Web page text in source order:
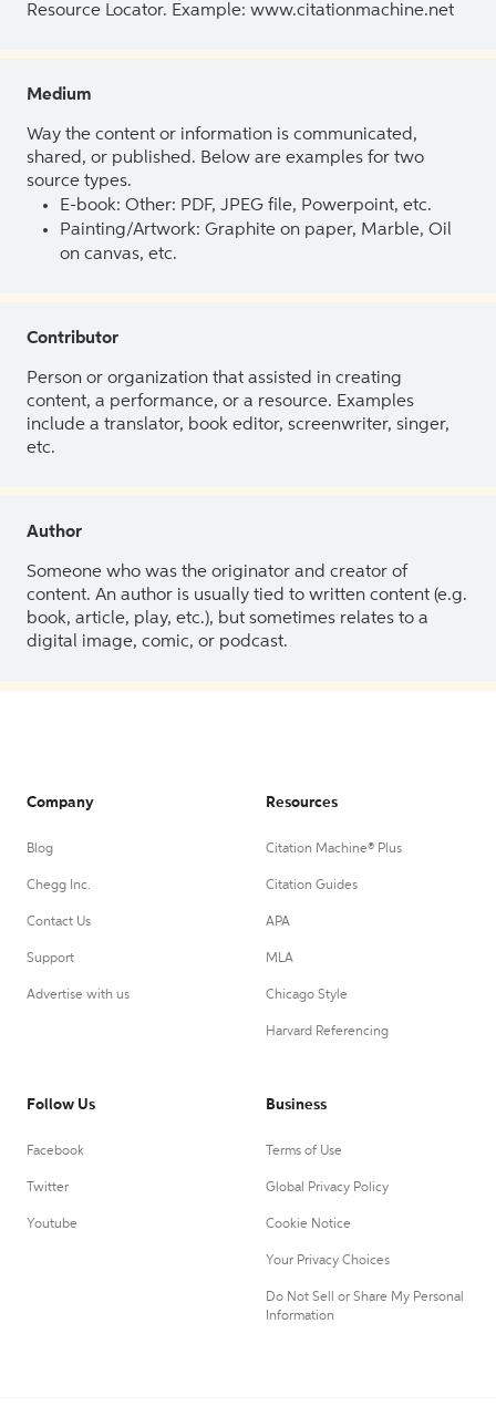
Resource Locator. Example: www.citationmachine.net
Medium
Way the content or information is communicated,
shared, or published. Below are examples for two
source types.
E-book: Other: PDF, JPEG file, Powerpoint, etc.
Painting/Artwork: Graphite on paper, Marble, Oil
on canvas, etc.
Contributor
Person or organization that assisted in creating
content, a performance, or a resource. Examples
include a translator, book editor, screenwriter, singer,
etc.
Author
Someone who was the originator and creator of
content. An author is usually tied to written content (e.g.
book, article, play, etc.), but sometimes relates to a
digital image, comic, or podcast.
Company
Blog
Chegg Inc.
Contact Us
Support
Advertise with us
Resources
Citation Machine® Plus
Citation Guides
APA
MLA
Chicago Style
Harvard Referencing
Follow Us
Facebook
Twitter
Youtube
Business
Terms of Use
Global Privacy Policy
Cookie Notice
Your Privacy Choices
Do Not Sell or Share My Personal
Information